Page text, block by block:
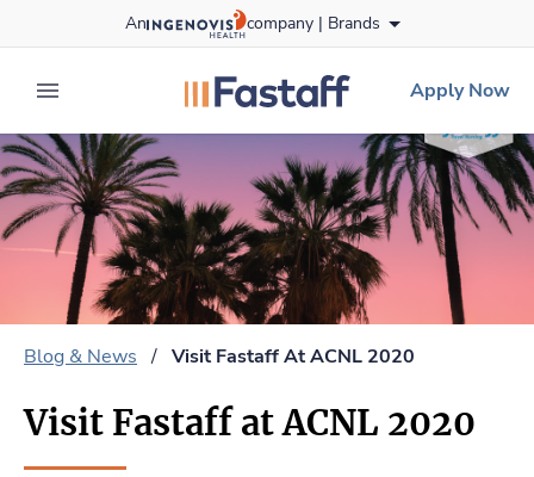
to content
An company | Brands
expand main menu
fastaff logo
Apply Now
Blog & News / Visit Fastaff At ACNL 2020
Visit Fastaff at ACNL 2020